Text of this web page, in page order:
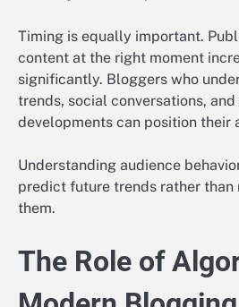
Timing is equally important.
content at the right moment
significantly. Bloggers who
trends, social conversations,
developments can position
Understanding audience
predict future trends rather
them.
The Role of